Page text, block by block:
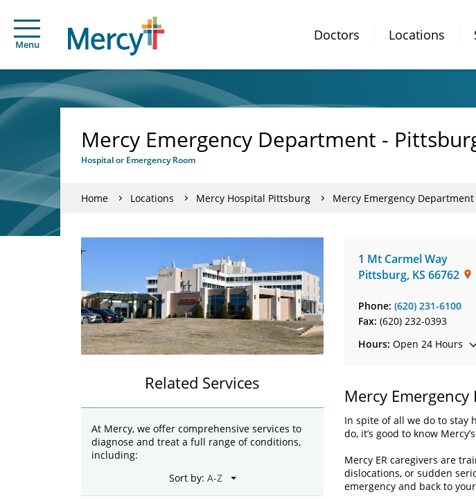
Menu
Doctors Locations
Mercy Emergency Department -
Hospital or Emergency Room
Home Locations Mercy Hospital Pittsburg Mercy Emergency
1 Mt Carmel Way
Pittsburg, KS 66762
Phone: (620) 231-6100
Fax: (620) 232-0393
Hours: Open 24 Hours
Mercy
In spite of all we do to stay
do, it’s good to know
Mercy ER caregivers are
dislocations, or sudden
emergency and back to
Related Services
At Mercy, we offer comprehensive services to
diagnose and treat a full range of conditions,
including:
Sort by: